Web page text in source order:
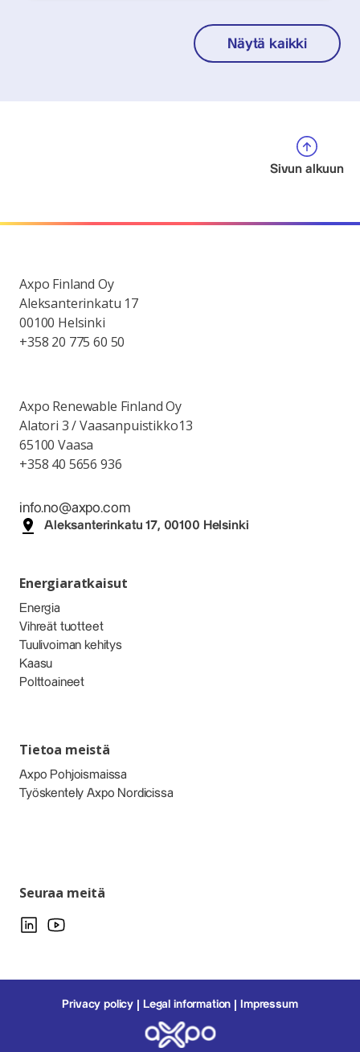
Näytä kaikki
Sivun alkuun
Axpo Finland Oy
Aleksanterinkatu 17
00100 Helsinki
+358 20 775 60 50
Axpo Renewable Finland Oy
Alatori 3 / Vaasanpuistikko13
65100 Vaasa
+358 40 5656 936
info.no@axpo.com
Aleksanterinkatu 17, 00100 Helsinki
Energiaratkaisut
Energia
Vihreät tuotteet
Tuulivoiman kehitys
Kaasu
Polttoaineet
Tietoa meistä
Axpo Pohjoismaissa
Työskentely Axpo Nordicissa
Seuraa meitä
Privacy policy Legal information Impressum